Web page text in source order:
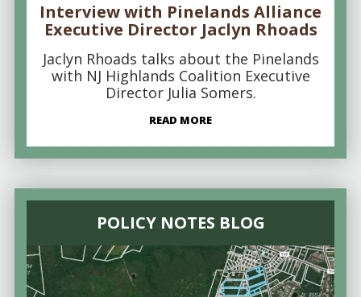
Interview with Pinelands Alliance
Executive Director Jaclyn Rhoads
Jaclyn Rhoads talks about the Pinelands
with NJ Highlands Coalition Executive
Director Julia Somers.
READ MORE
POLICY NOTES BLOG